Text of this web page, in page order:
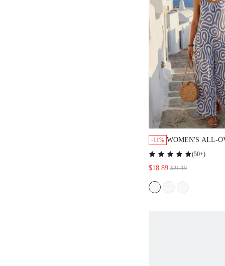
-11% WOMEN'S ALL-
LARGE SCOOP
CASUAL
(50+)
$18.89 $21.19